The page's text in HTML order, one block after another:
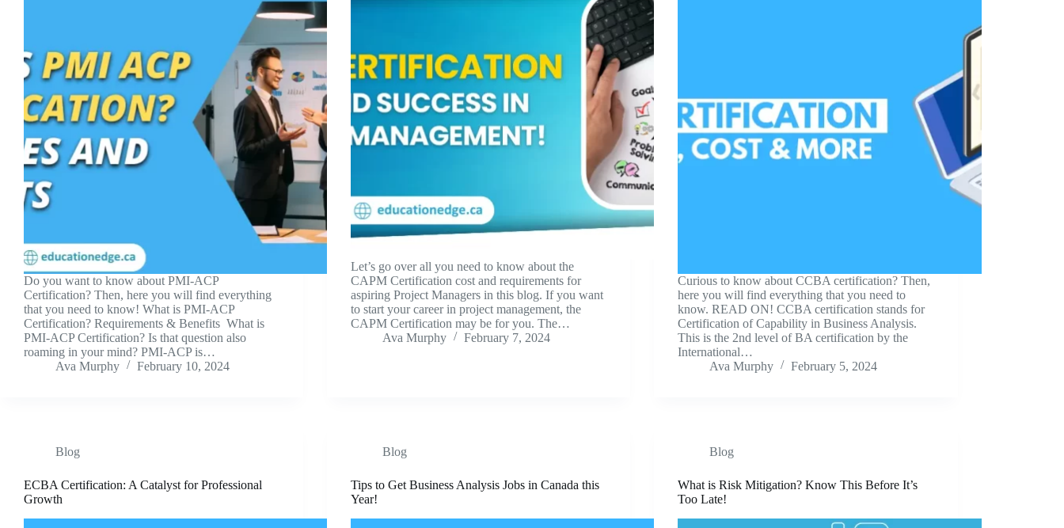
Do you want to know about PMI-ACP
Certification? Then, here you will find everything
that you need to know! What is PMI-ACP
Certification? Requirements & Benefits What is
PMI-ACP Certification? Is that question also
roaming in your mind? PMI-ACP is…
Ava Murphy
February 10, 2024
Let’s go over all you need to know about the
CAPM Certification cost and requirements for
aspiring Project Managers in this blog. If you want
to start your career in project management, the
CAPM Certification may be for you. The…
Ava Murphy
February 7, 2024
Curious to know about CCBA certification? Then,
here you will find everything that you need to
know. READ ON! CCBA certification stands for
Certification of Capability in Business Analysis.
This is the 2nd level of BA certification by the
International…
Ava Murphy
February 5, 2024
Blog
ECBA Certification: A Catalyst for Professional
Growth
Blog
Tips to Get Business Analysis Jobs in Canada this
Year!
Blog
What is Risk Mitigation? Know This Before It’s
Too Late!